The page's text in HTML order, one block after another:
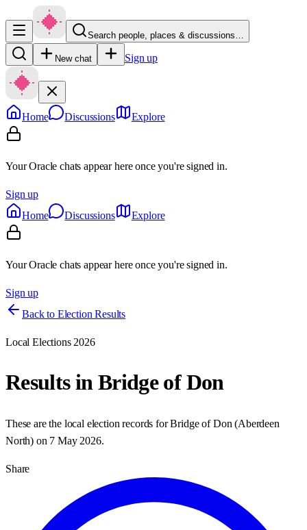
Search people, places & discussions…
New chat Sign up
Home Discussions Explore
Your Oracle chats appear here once you're signed in.
Sign up
Home
Discussions Explore
Your Oracle chats appear here once you're signed in.
Sign up
Back to Election Results
Local Elections 2026
Results inBridge of Don
These are the local election records forBridge of Don (Aberdeen
North) on 7 May 2026.
Share